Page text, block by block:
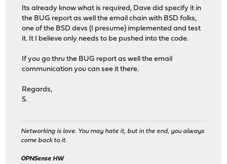
Its already know what is required, Dave did specify it in
the BUG report as well the email chain with BSD folks,
one of the BSD devs (I presume) implemented and test
it. It I believe only needs to be pushed into the code.
If you go thru the BUG report as well the email
communication you can see it there.
Regards,
S.
Networking is love. You may hate it, but in the end, you always
come back to it.
OPNSense HW